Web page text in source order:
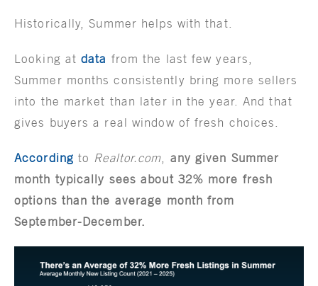
Historically, Summer helps with that.
Looking atdata from the last few years,
Summer months consistently bring more sellers
into the market than later in the year. And that
gives buyers a real window of fresh choices.
According to Realtor.com
any given Summer
month typically sees about 32% more fresh
options than the average month from
September-December.